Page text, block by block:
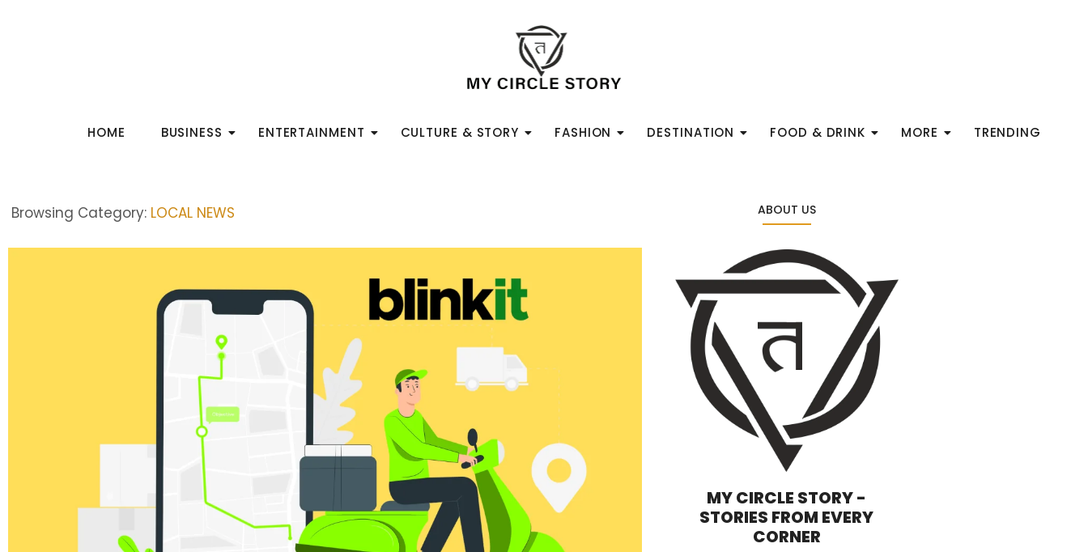
HOME BUSINESS ENTERTAINMENT CULTURE & STORY FASHION DESTINATION FOOD & DRINK MORE TRENDING
Browsing Category: LOCAL NEWS ABOUT US
MY CIRCLE STORY -
STORIES FROM EVERY
CORNER